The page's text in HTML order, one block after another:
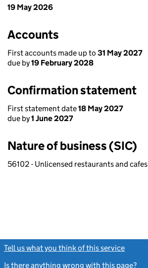
19 May 2026
Accounts
First accounts made up to 31 May 2027
due by19 February 2028
Confirmation statement
First statement date18 May 2027
due by1 June 2027
Nature of business (SIC)
56102 - Unlicensed restaurants and cafes
Tell us what you think of this service
Is there anything wrong with this page?